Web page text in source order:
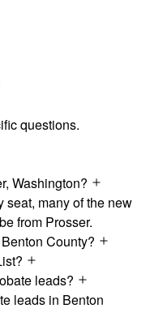
questions.
Washington?
seat, many of the new
from Prosser.
County?
leads?
leads in Benton